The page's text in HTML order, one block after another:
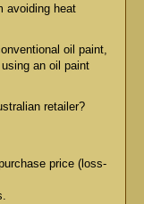
avoiding heat
oil paint,
an oil paint
retailer?
price (loss-